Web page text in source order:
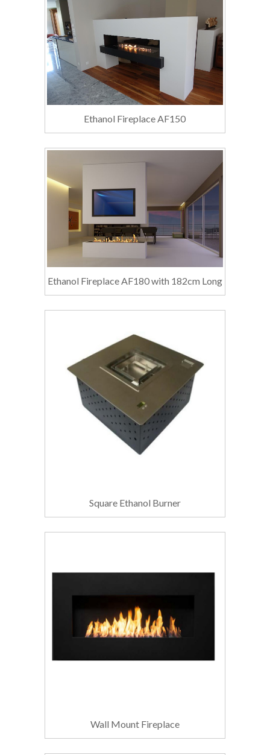
Ethanol Fireplace AF150
Ethanol Fireplace AF180 with 182cm Long
Square Ethanol Burner
Wall Mount Fireplace